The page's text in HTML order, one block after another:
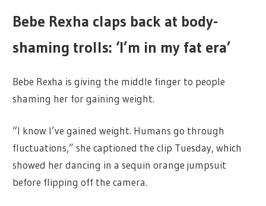
Bebe Rexha claps back at body-
shaming trolls: ‘I’m in my fat era’
Bebe Rexha is giving the middle finger to people
shaming her for gaining weight.
“I know I’ve gained weight. Humans go through
fluctuations,” she captioned the clip Tuesday, which
showed her dancing in a sequin orange jumpsuit
before flipping off the camera.